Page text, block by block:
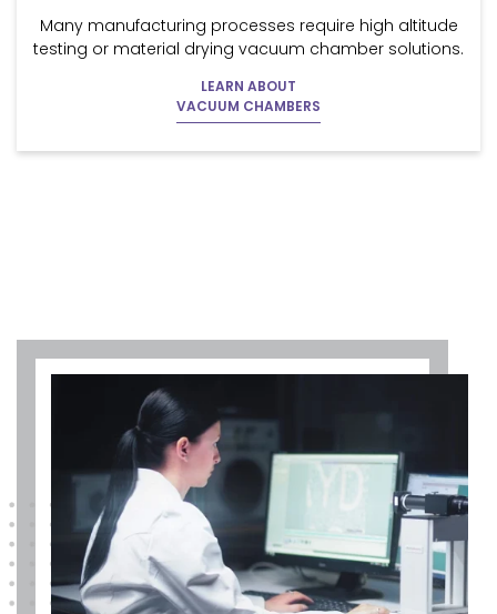
Many manufacturing processes require high altitude
testing or material drying vacuum chamber solutions.
LEARN ABOUT
VACUUM CHAMBERS